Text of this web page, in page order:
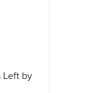
Left by